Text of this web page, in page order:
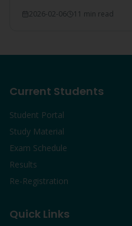
2026-02-06 11 min read
Current Students
Student Portal
Study Material
Exam Schedule
Results
Re-Registration
Quick Links